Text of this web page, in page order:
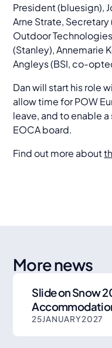
President (bluesign),
Arne Strate,
Outdoor
(Stanley), Annemarie
Angleys (BSI, co-
Dan will start his role
allow time for POW
leave, and to enable
EOCA board.
Find out more about
More news
Slide on Snow
25JANUARY2027